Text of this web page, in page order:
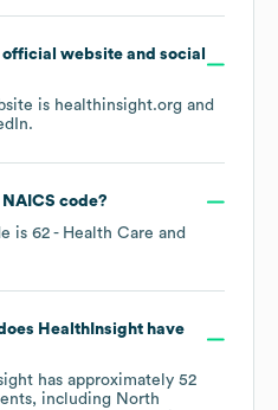
official website and social
is healthinsight.org and
.
NAICS code?
is 62 - Health Care and
HealthInsighthave
has approximately 52
including North